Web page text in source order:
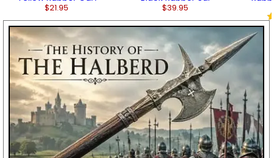
$21.95 $39.95